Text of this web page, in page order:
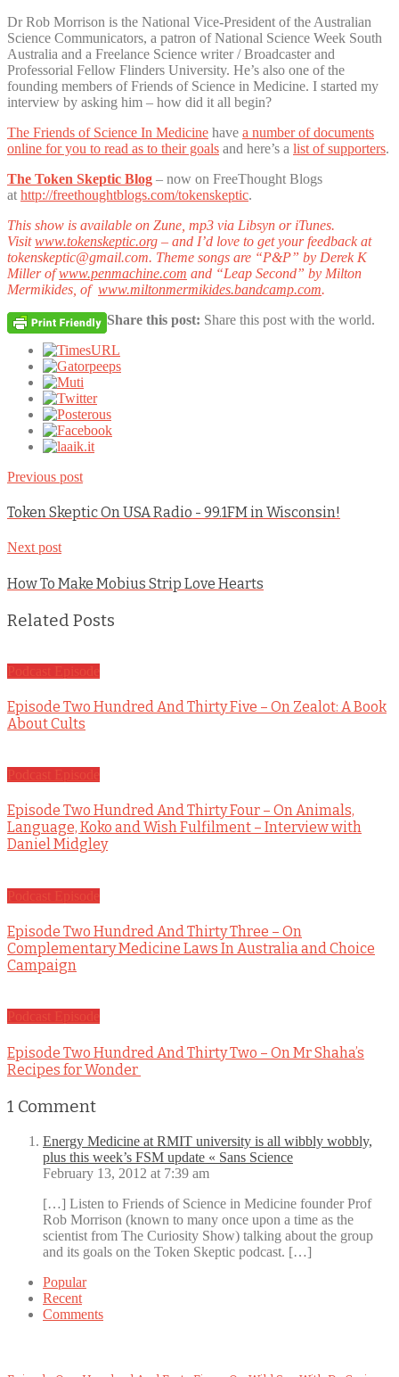
Dr Rob Morrison is the National Vice-President of the Australian
Science Communicators, a patron of National Science Week South
Australia and a Freelance Science writer / Broadcaster and
Professorial Fellow Flinders University. He’s also one of the
founding members of Friends of Science in Medicine. I started my
interview by asking him – how did it all begin?
The Friends of Science In Medicine have a number of documents
online for you to read as to their goals and here’s a list of supporters.
The Token Skeptic Blog – now on FreeThought Blogs
at http://freethoughtblogs.com/tokenskeptic.
This show is available on Zune, mp3 via Libsyn or iTunes.
Visitwww.tokenskeptic.org – and I’d love to get your feedback at
tokenskeptic@gmail.com. Theme songs are “P&P” by Derek K
Miller ofwww.penmachine.com and “Leap Second” by Milton
Mermikides, of www.miltonmermikides.bandcamp.com.
Share this post: Share this post with the world.
Previous post
Token Skeptic On USA Radio - 99.1FM in Wisconsin!
Next post
How To Make Mobius Strip Love Hearts
Related Posts
Podcast Episode
Episode Two Hundred And Thirty Five – On Zealot: A Book
About Cults
Podcast Episode
Episode Two Hundred And Thirty Four – On Animals,
Language, Koko and Wish Fulfilment – Interview with
Daniel Midgley
Podcast Episode
Episode Two Hundred And Thirty Three – On
Complementary Medicine Laws In Australia and Choice
Campaign
Podcast Episode
Episode Two Hundred And Thirty Two – On Mr Shaha’s
Recipes for Wonder
1 Comment
Energy Medicine at RMIT university is all wibbly wobbly,
plus this week’s FSM update « Sans Science
February 13, 2012 at 7:39 am
[…] Listen to Friends of Science in Medicine founder Prof
Rob Morrison (known to many once upon a time as the
scientist from The Curiosity Show) talking about the group
and its goals on the Token Skeptic podcast. […]
Popular
Recent
Comments